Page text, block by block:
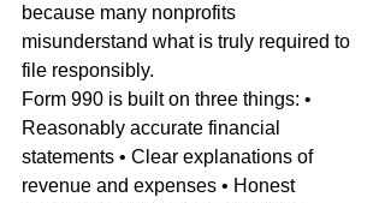
because many nonprofits
misunderstand what is truly required to
file responsibly.
Form 990 is built on three things: •
Reasonably accurate financial
statements • Clear explanations of
revenue and expenses • Honest